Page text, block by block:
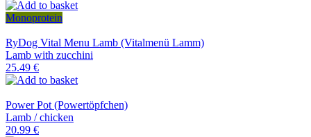
Monoprotein
RyDog Vital Menu Lamb (Vitalmenü Lamm)
Lamb with zucchini
25.49 €
Power Pot (Powertöpfchen)
Lamb / chicken
20.99 €